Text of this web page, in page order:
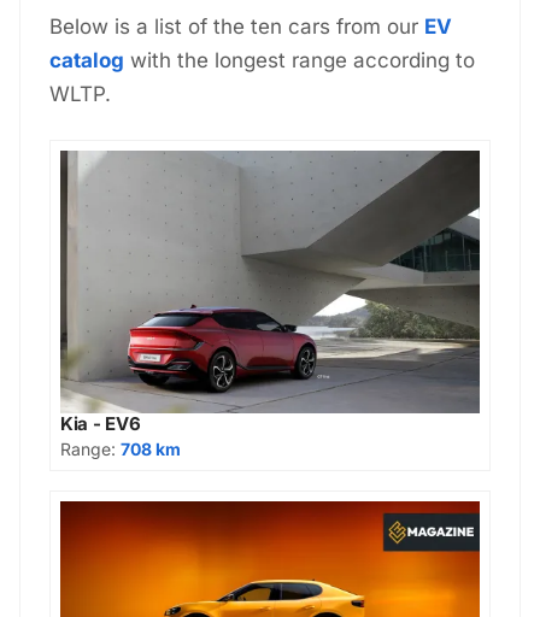
Below is a list of the ten cars from our EV
catalog with the longest range according to
WLTP.
Kia - EV6
Range: 708 km